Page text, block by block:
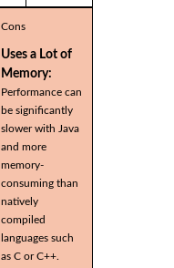
Cons
Uses a Lot of
Memory:
Performance can
be significantly
slower with Java
and more
memory-
consuming than
natively
compiled
languages such
as C or C++.